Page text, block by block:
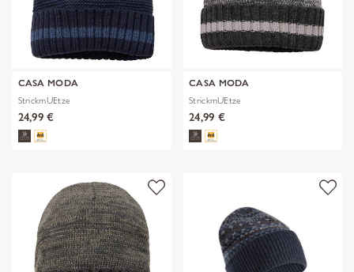
CASA MODA
StrickmUEtze
24,99 €
CASA MODA
StrickmUEtze
24,99 €